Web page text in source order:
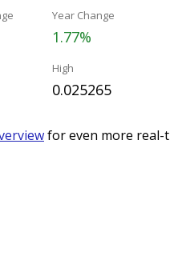
Year Change
1.77%
High
0.025265
for even more real-